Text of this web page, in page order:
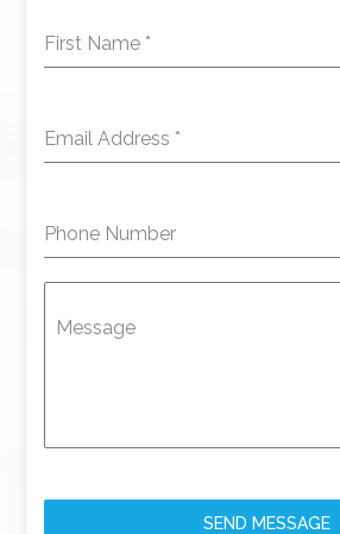
First Name *
Email Address *
Phone Number
Message
SEND MESSAGE